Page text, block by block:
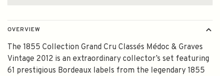
OVERVIEW
The 1855 Collection Grand Cru Classés Médoc & Graves
Vintage 2012 is an extraordinary collector’s set featuring
61 prestigious Bordeaux labels from the legendary 1855